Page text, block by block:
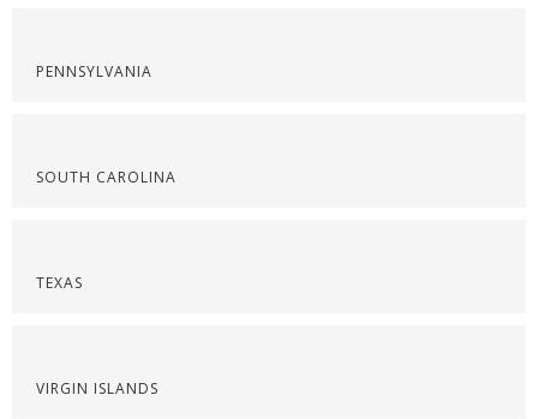
PENNSYLVANIA
SOUTH CAROLINA
TEXAS
VIRGIN ISLANDS